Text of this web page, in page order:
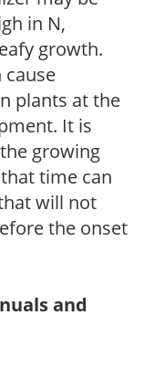
in N,
growth.
cause
plants at the
It is
growing
time can
will not
the onset
and